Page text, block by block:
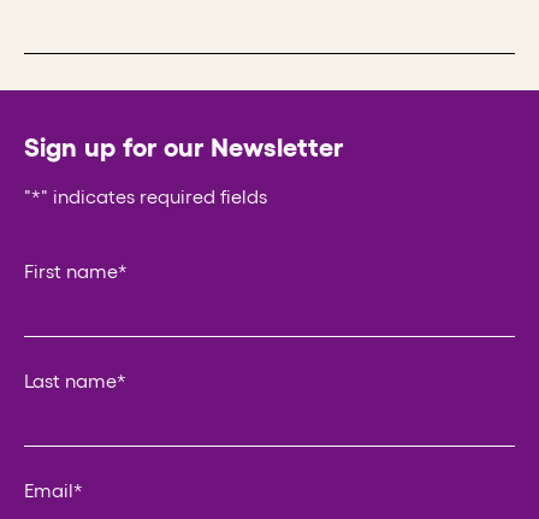
Sign up for our Newsletter
"*" indicates required fields
First name*
Last name*
Email*